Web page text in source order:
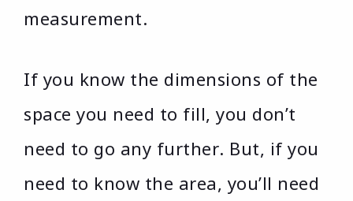
measurement.
If you know the dimensions of the
space you need to fill, you don’t
need to go any further. But, if you
need to know the area, you’ll need